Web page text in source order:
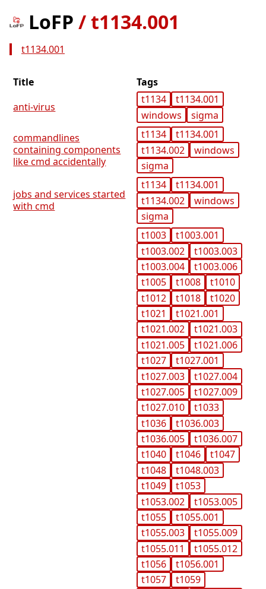
LoFP /t1134.001
t1134.001
Title
Tags
anti-virus
t1134
t1134.001
windows
sigma
commandlines
containing components
like cmd accidentally
t1134
t1134.001
t1134.002
windows
sigma
jobs and services started
with cmd
t1134
t1134.001
t1134.002
windows
sigma
t1003
t1003.001
t1003.002
t1003.003
t1003.004
t1003.006
t1005
t1008
t1010
t1012
t1018
t1020
t1021
t1021.001
t1021.002
t1021.003
t1021.005
t1021.006
t1027
t1027.001
t1027.003
t1027.004
t1027.005
t1027.009
t1027.010
t1033
t1036
t1036.003
t1036.005
t1036.007
t1040
t1046
t1047
t1048
t1048.003
t1049
t1053
t1053.002
t1053.005
t1055
t1055.001
t1055.003
t1055.009
t1055.011
t1055.012
t1056
t1056.001
t1057
t1059